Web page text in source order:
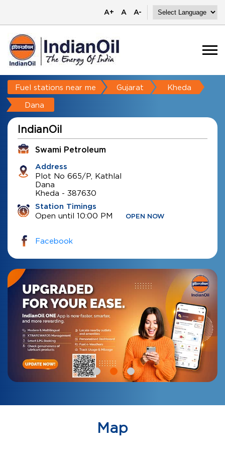
A+ A A-
Fuel stations near me Gujarat Kheda
Dana
IndianOil
Swami Petroleum
Address
Plot No 665/P, Kathlal
Dana
Kheda - 387630
Station Timings
Open until 10:00 PM OPEN NOW
Facebook
Map